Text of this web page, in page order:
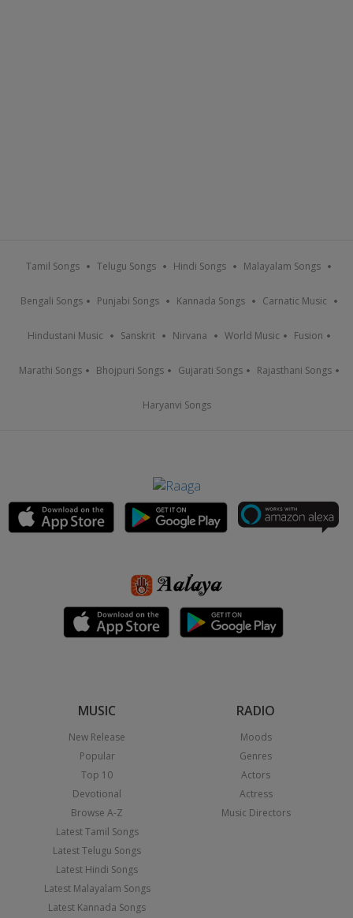
Tamil Songs Telugu Songs Hindi Songs Malayalam Songs
Bengali Songs Punjabi Songs Kannada Songs Carnatic Music
Hindustani Music Sanskrit Nirvana World Music Fusion
Marathi Songs Bhojpuri Songs Gujarati Songs Rajasthani Songs
Haryanvi Songs
MUSIC
New Release
Popular
Top 10
Devotional
Browse A-Z
Latest Tamil Songs
Latest Telugu Songs
Latest Hindi Songs
Latest Malayalam Songs
Latest Kannada Songs
RADIO
Moods
Genres
Actors
Actress
Music Directors